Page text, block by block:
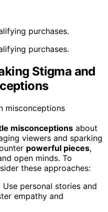
purchases.
purchases.
Stigma and
misconceptions about
viewers and sparking
powerful pieces,
open minds. To
these approaches:
Use personal stories and
empathy and